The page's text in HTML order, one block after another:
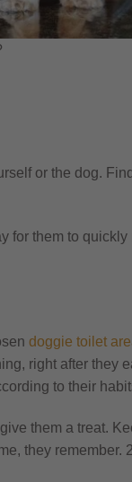
or the dog.
for them to
doggie toilet
right after they
to their
them a treat.
they remember.